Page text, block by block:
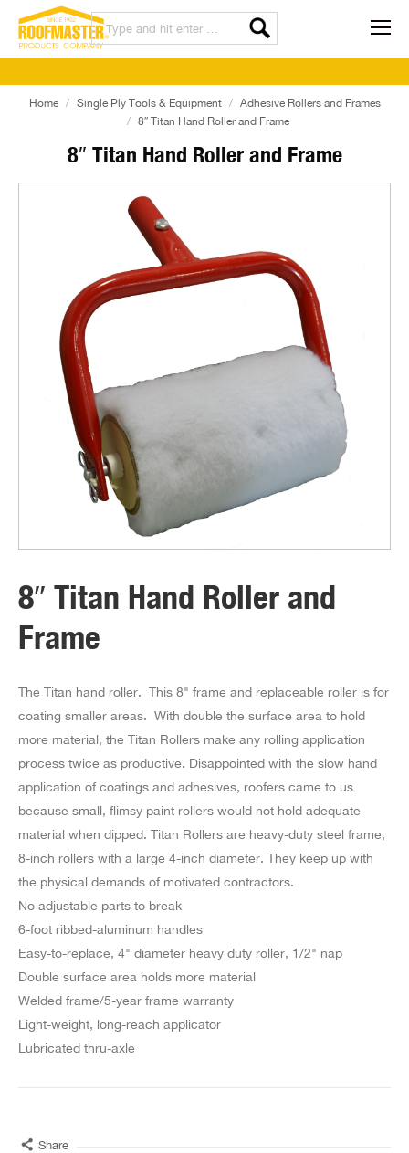
8″ Titan Hand Roller and Frame
Home Single Ply Tools & Equipment
Adhesive Rollers and Frames
8″ Titan Hand Roller and Frame
8″ Titan Hand Roller and
Frame
The Titan hand roller. This 8" frame and replaceable roller is for
coating smaller areas. With double the surface area to hold
more material, the Titan Rollers make any rolling application
process twice as productive. Disappointed with the slow hand
application of coatings and adhesives, roofers came to us
because small, flimsy paint rollers would not hold adequate
material when dipped. Titan Rollers are heavy-duty steel frame,
8-inch rollers with a large 4-inch diameter. They keep up with
the physical demands of motivated contractors.
No adjustable parts to break
6-foot ribbed-aluminum handles
Easy-to-replace, 4" diameter heavy duty roller, 1/2" nap
Double surface area holds more material
Welded frame/5-year frame warranty
Light-weight, long-reach applicator
Lubricated thru-axle
Share